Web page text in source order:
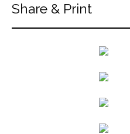
Share & Print